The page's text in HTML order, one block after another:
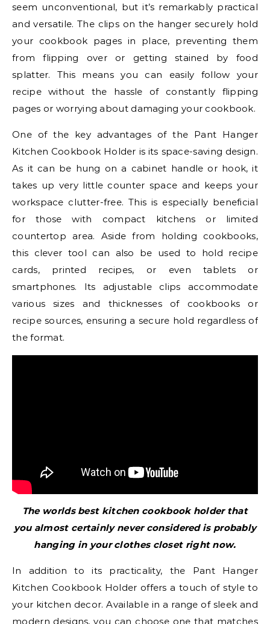
seem unconventional, but it’s remarkably practical
and versatile. The clips on the hanger securely hold
your cookbook pages in place, preventing them
from flipping over or getting stained by food
splatter. This means you can easily follow your
recipe without the hassle of constantly flipping
pages or worrying about damaging your cookbook.
One of the key advantages of the Pant Hanger
Kitchen Cookbook Holder is its space-saving design.
As it can be hung on a cabinet handle or hook, it
takes up very little counter space and keeps your
workspace clutter-free. This is especially beneficial
for those with compact kitchens or limited
countertop area. Aside from holding cookbooks,
this clever tool can also be used to hold recipe
cards, printed recipes, or even tablets or
smartphones. Its adjustable clips accommodate
various sizes and thicknesses of cookbooks or
recipe sources, ensuring a secure hold regardless of
the format.
The worlds best kitchen cookbook holder that
you almost certainly never considered is probably
hanging in your clothes closet right now.
In addition to its practicality, the Pant Hanger
Kitchen Cookbook Holder offers a touch of style to
your kitchen decor. Available in a range of sleek and
modern designs, you can choose one that matches